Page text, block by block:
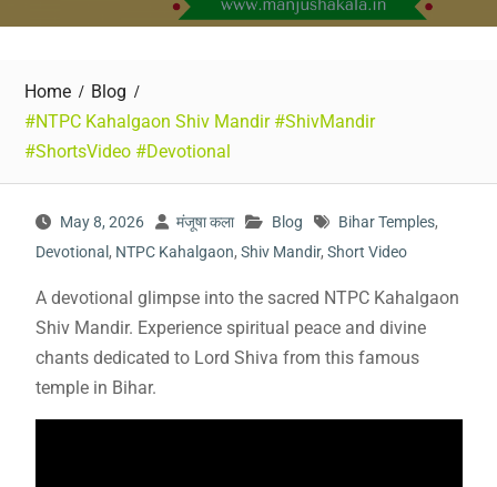
Home
Blog
#NTPC Kahalgaon Shiv Mandir #ShivMandir
#ShortsVideo #Devotional
May 8, 2026 मंजूषा कला Blog Bihar Temples,
Devotional , NTPC Kahalgaon, Shiv Mandir, Short Video
A devotional glimpse into the sacred NTPC Kahalgaon
Shiv Mandir. Experience spiritual peace and divine
chants dedicated to Lord Shiva from this famous
temple in Bihar.